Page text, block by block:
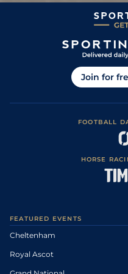
5/ 9
15
Join for
FOOTBALL
HORSE
FEATURED EVENTS
Cheltenham
Royal Ascot